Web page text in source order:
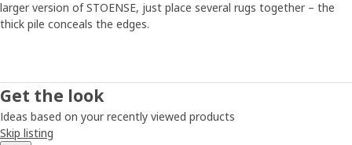
larger version of STOENSE, just place several rugs together – the
thick pile conceals the edges.
Get the look
Ideas based on your recently viewed products
Skip listing